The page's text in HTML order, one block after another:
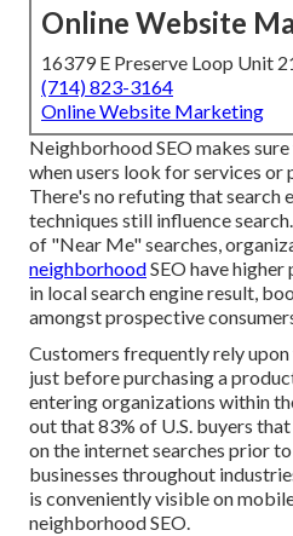
Online Website
16379 E Preserve Loop Unit
(714) 823-3164
Online Website Marketing
Neighborhood SEO makes
when users look for services or
There's no refuting that search
techniques still influence search
of "Near Me" searches,
neighborhoodSEO have
in local search engine result,
amongst prospective
Customers frequently rely
just before purchasing a
entering organizations within
out that 83% of U.S. buyers
on the internet searches prior
businesses throughout
is conveniently visible on
neighborhood SEO.